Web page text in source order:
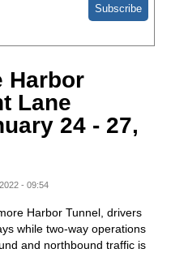
Harbor
Lane
24 - 27,
- 09:54
Harbor Tunnel, drivers
while two-way operations
and northbound traffic is